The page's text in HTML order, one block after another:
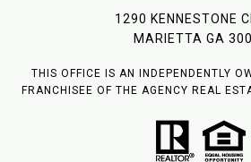
1290 KENNESTONE
MARIETTA GA
THIS OFFICE IS AN INDEPENDENTLY
FRANCHISEE OF THE AGENCY REAL